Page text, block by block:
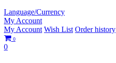
Language/Currency
My Account
My Account Wish List Order history
0
0